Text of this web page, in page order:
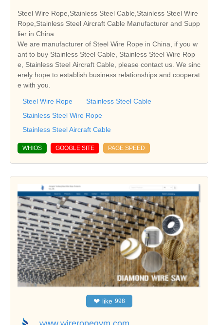
Steel Wire Rope,Stainless Steel Cable,Stainless Steel Wire
Rope,Stainless Steel Aircraft Cable Manufacturer and Supp
lier in China
We are manufacturer of Steel Wire Rope in China, if you w
ant to buy Stainless Steel Cable, Stainless Steel Wire Rop
e, Stainless Steel Aircraft Cable, please contact us. We sinc
erely hope to establish business relationships and cooperat
e with you.
Steel Wire Rope
Stainless Steel Cable
Stainless Steel Wire Rope
Stainless Steel Aircraft Cable
WHIOS GOOGLE SITE PAGE SPEED
❤ like 998